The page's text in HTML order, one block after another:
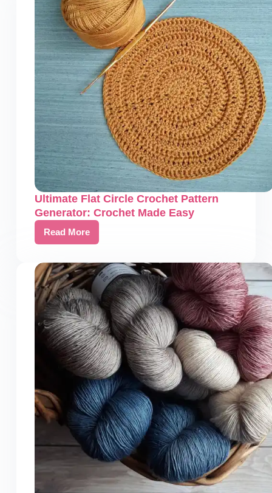
Ultimate Flat Circle Crochet Pattern
Generator: Crochet Made Easy
Read More
Ultimate
Circle
Crochet
Pattern
Generator:
Crochet
Made
Easy